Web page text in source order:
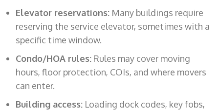
Elevator reservations: Many buildings require
reserving the service elevator, sometimes with a
specific time window.
Condo/HOA rules: Rules may cover moving
hours, floor protection, COIs, and where movers
can enter.
Building access: Loading dock codes, key fobs,